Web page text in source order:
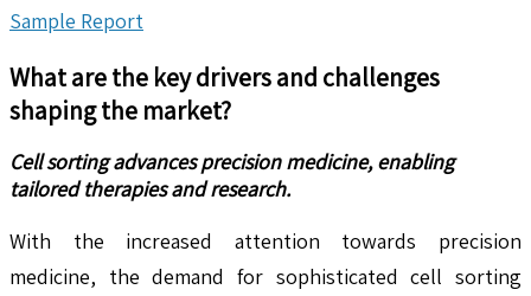
Sample Report
What are the key drivers and challenges
shaping the market?
Cell sorting advances precision medicine, enabling
tailored therapies and research.
With the increased attention towards precision
medicine, the demand for sophisticated cell sorting